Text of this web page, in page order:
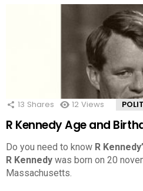
13 Shares 12 Views
R Kennedy Age and
Do you need to know R
R Kennedy was born on 20
Massachusetts.